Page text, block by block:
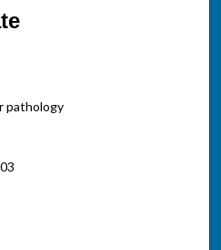
pathology